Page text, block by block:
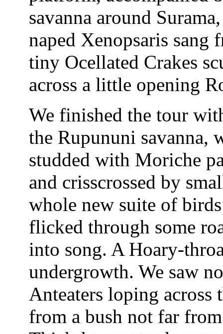
savanna around
naped Xenopsaris sang
tiny Ocellated Crakes
across a little opening
We finished the tour
the Rupununi savanna,
studded with Moriche
and crisscrossed by
whole new suite of
flicked through some
into song. A Hoary-
undergrowth. We saw
Anteaters loping
from a bush not far